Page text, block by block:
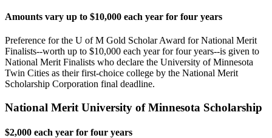
Amounts vary up to $10,000 each year for four years
Preference for the U of M Gold Scholar Award for National Merit
Finalists--worth up to $10,000 each year for four years--is given to
National Merit Finalists who declare the University of Minnesota
Twin Cities as their first-choice college by the National Merit
Scholarship Corporation final deadline.
National Merit University of Minnesota Scholarship
$2,000 each year for four years